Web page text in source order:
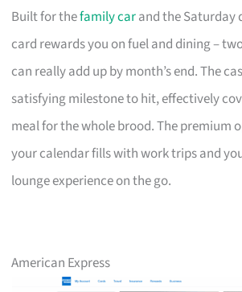
Built for thefamily carand the Saturday
card rewards you on fuel and dining –
can really add up by month’s end. The
satisfying milestone to hit, effectively
meal for the whole brood. The premium
your calendar fills with work trips and
lounge experience on the go.
American Express